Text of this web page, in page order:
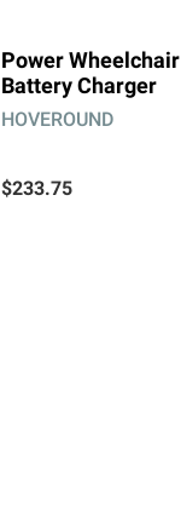
Power Wheelchair
Battery Charger
HOVEROUND
$233.75